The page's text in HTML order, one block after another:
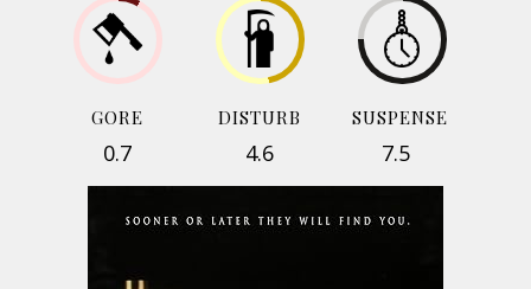
GORE
0.7
DISTURB
4.6
SUSPENSE
7.5